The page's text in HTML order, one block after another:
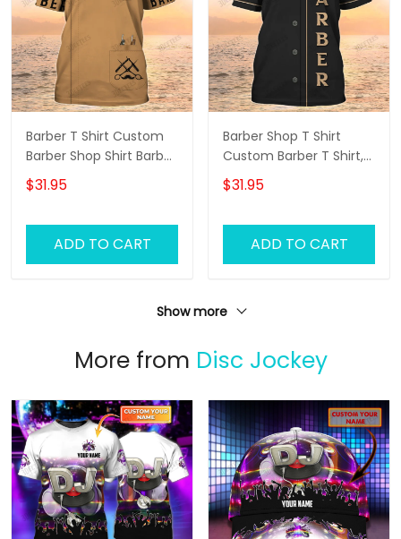
Barber T Shirt Custom
Barber Shop Shirt Barber
Uniform, Barber Shirts
Barber T Shirt Design
$31.95
ADD TO CART
Barber Shop T Shirt
Custom Barber T Shirt,
Barber Shirts Barber T
Shirt Design Custom
$31.95
ADD TO CART
Show more
More from Disc Jockey